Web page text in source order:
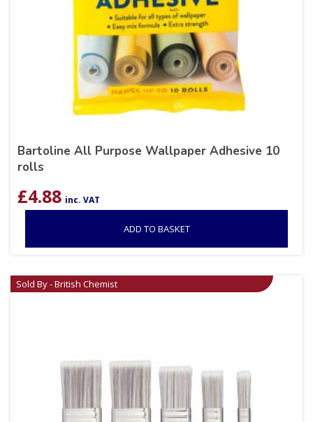
Bartoline All Purpose Wallpaper Adhesive 10
rolls
£4.88 inc. VAT
ADD TO BASKET
Sold By - British Chemist